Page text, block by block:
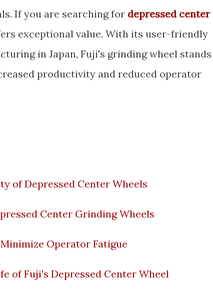
If you are searching for depressed center
exceptional value. With its user-friendly
in Japan, Fuji's grinding wheel stands
productivity and reduced operator
of Depressed Center Wheels
Center Grinding Wheels
Operator Fatigue
of Fuji's Depressed Center Wheel